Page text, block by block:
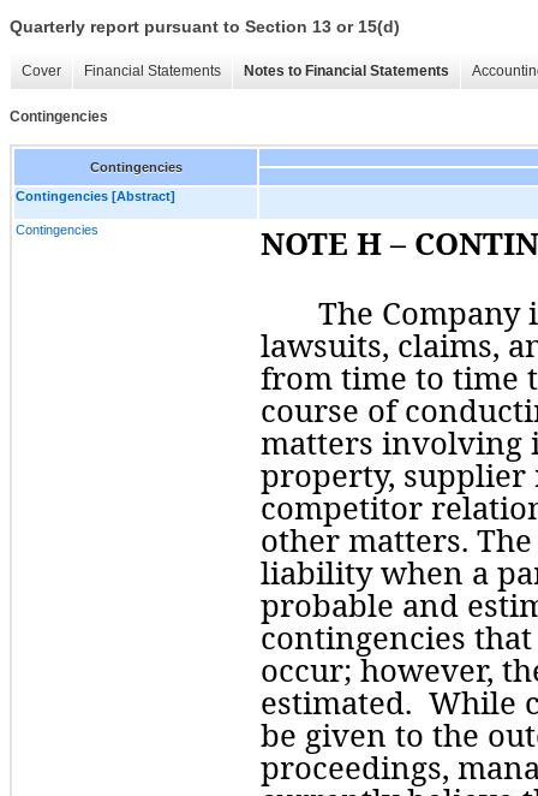
Quarterly report pursuant to Section 13 or 15(d)
Cover Financial Statements Notes to Financial Statements
Contingencies
Contingencies
Contingencies [Abstract]
Contingencies
NOTE H –
The
lawsuits, claims,
from time to time
course of
matters involving
property,
competitor
other matters.
liability when a
probable and
contingencies
occur; however,
estimated.  While
be given to the
proceedings,